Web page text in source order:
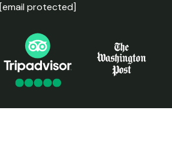
[email protected]